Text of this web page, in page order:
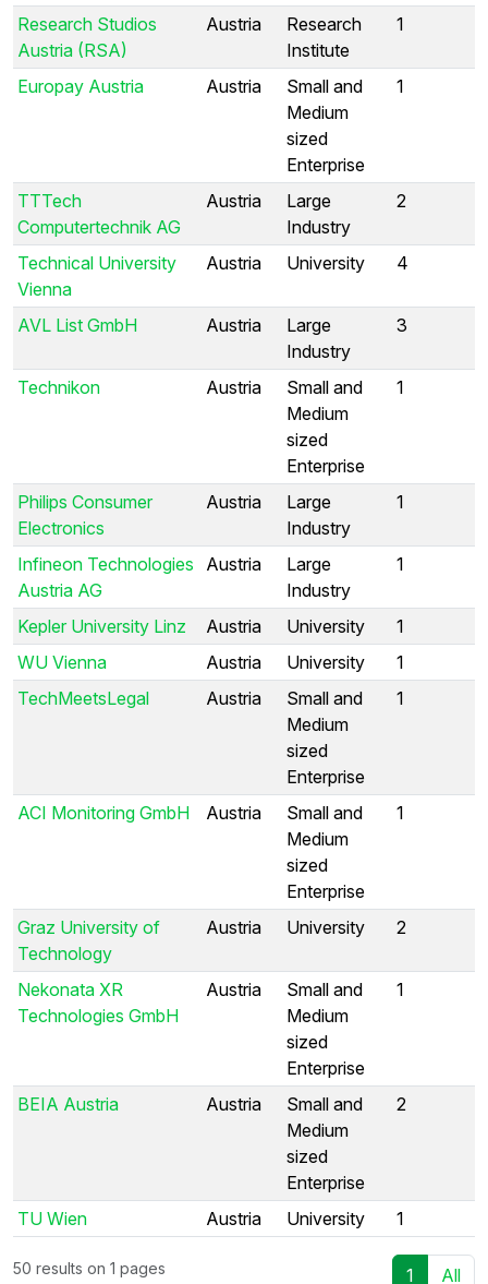
Research Studios
Austria (RSA)
Austria
Research
Institute
1
Europay Austria Austria
Small and
Medium
sized
Enterprise
1
TTTech
Computertechnik AG
Austria
Large
Industry
2
Technical University
Vienna
Austria University 4
AVL List GmbH Austria
Large
Industry
3
Technikon Austria
Small and
Medium
sized
Enterprise
1
Philips Consumer
Electronics
Austria
Large
Industry
1
Infineon Technologies
Austria AG
Austria
Large
Industry
1
Kepler University Linz Austria University
1
WU Vienna
Austria University
1
TechMeetsLegal
Austria
Small and
Medium
sized
Enterprise
1
ACI Monitoring GmbH Austria
Small and
Medium
sized
Enterprise
1
Graz University of
Technology
Austria University 2
Nekonata XR
Technologies GmbH
Austria
Small and
Medium
sized
Enterprise
1
BEIA Austria Austria
Small and
Medium
sized
Enterprise
2
TU Wien Austria University 1
50 results on 1 pages 1 All